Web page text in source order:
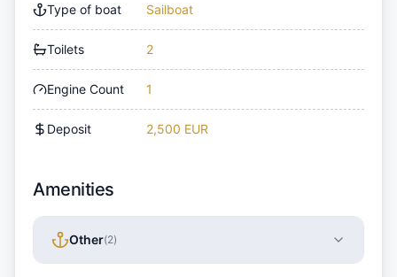
Type of boat Sailboat
Toilets 2
Engine Count 1
Deposit 2,500 EUR
Amenities
Other(2)